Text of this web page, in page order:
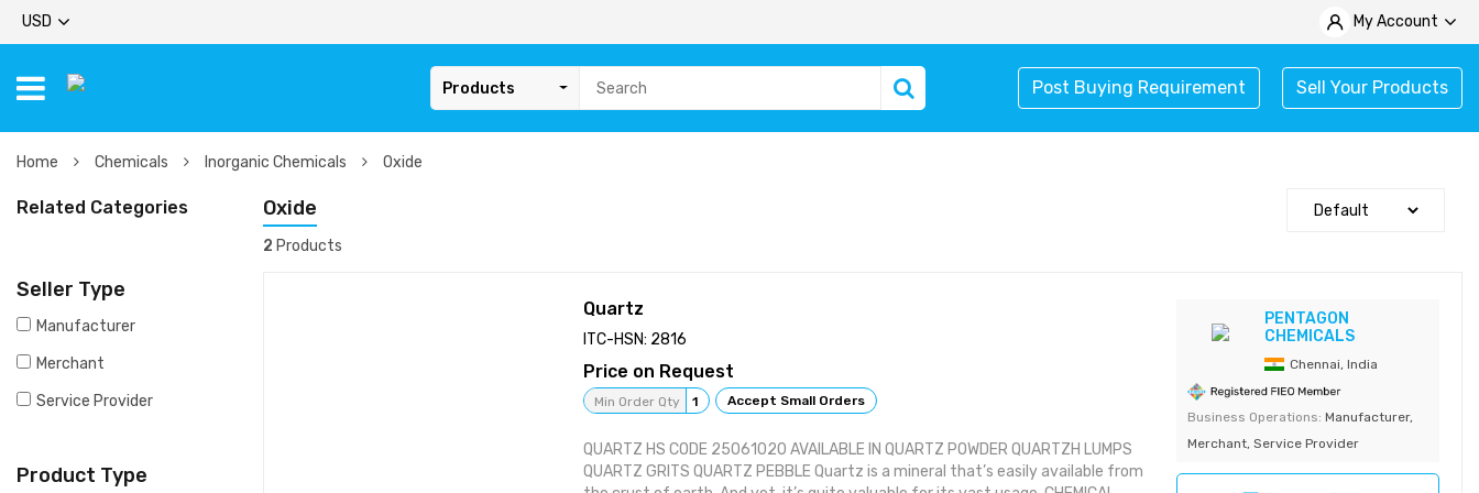
USD My Account
Products Post Buying Requirement Sell Your Products
Home Chemicals Inorganic Chemicals Oxide
Related Categories
Seller Type
Manufacturer
Merchant
Service Provider
Product Type
Oxide
2 Products
Quartz
ITC-HSN: 2816
Price on Request
Min Order Qty 1 Accept Small Orders
QUARTZ HS CODE 25061020 AVAILABLE IN QUARTZ POWDER QUARTZH LUMPS
QUARTZ GRITS QUARTZ PEBBLE Quartz is a mineral that’s easily available from
PENTAGON
CHEMICALS
Chennai, India
Business Operations: Manufacturer,
Merchant, Service Provider